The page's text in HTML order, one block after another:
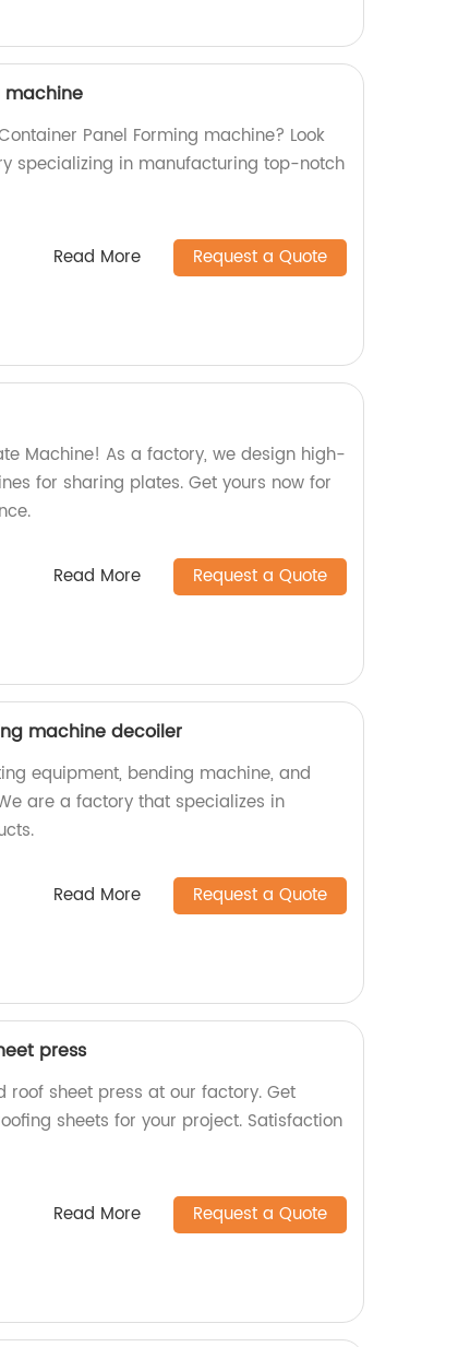
machine
Panel Forming machine? Look
specializing in manufacturing top-notch
Read More Request a Quote
Machine! As a factory, we design high-
for sharing plates. Get yours now for
Read More Request a Quote
machine decoiler
equipment, bending machine, and
are a factory that specializes in
Read More Request a Quote
press
roof sheet press at our factory. Get
sheets for your project. Satisfaction
Read More Request a Quote